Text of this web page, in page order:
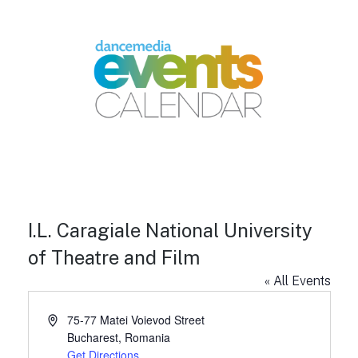
I.L. Caragiale National University
of Theatre and Film
« All Events
A
75-77 Matei Voievod Street
Bucharest, Romania